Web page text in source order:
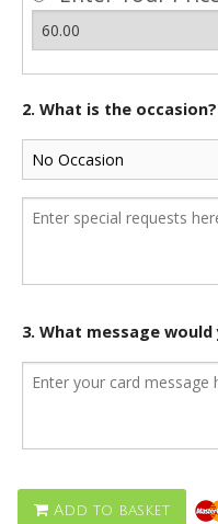
2. What is the occasion?
3. What message
Add to basket